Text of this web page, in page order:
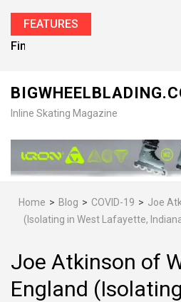
FEATURES
Find the Best Inline Skates for
Inline Skating Magazine
Home > Blog > COVID-19 > Joe
(Isolating in West Lafayette,
Joe Atkinson of
England